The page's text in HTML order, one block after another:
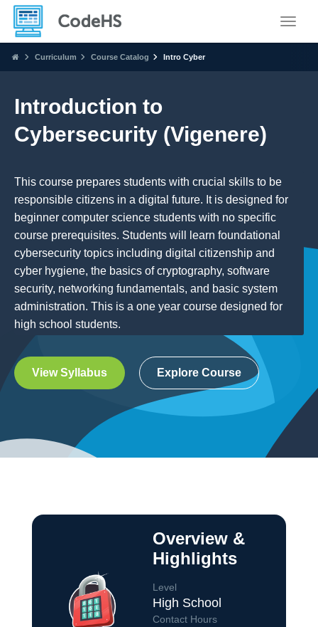
Curriculum Course Catalog Intro Cyber
Introduction to
Cybersecurity (Vigenere)
This course prepares students with crucial skills to be
responsible citizens in a digital future. It is designed for
beginner computer science students with no specific
course prerequisites. Students will learn foundational
cybersecurity topics including digital citizenship and
cyber hygiene, the basics of cryptography, software
security, networking fundamentals, and basic system
administration. This is a one year course designed for
high school students.
View Syllabus Explore Course
Overview &
Highlights
Level
High School
Contact Hours